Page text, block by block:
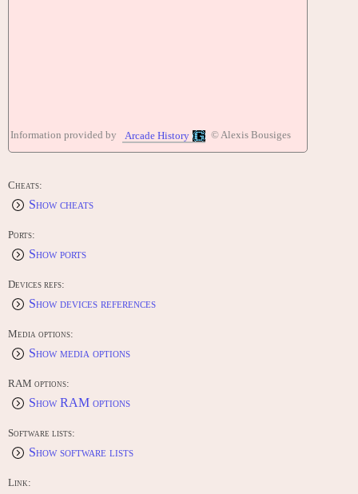
Information provided by Arcade History © Alexis Bousiges
Cheats:
Show cheats
Ports:
Show ports
Devices refs:
Show devices references
Media options:
Show media options
RAM options:
Show RAM options
Software lists:
Show software lists
Link: